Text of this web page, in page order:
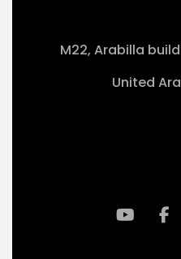
M22, Arabilla
United